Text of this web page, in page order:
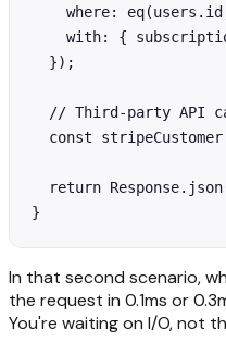
where:
with: {
  });
// Third-party API
const
return
}
In that second scenario,
the request in 0.1ms or
You're waiting on I/O, not